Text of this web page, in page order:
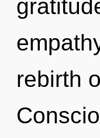
rebirth